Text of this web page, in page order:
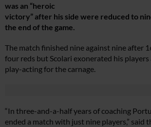
was an “heroic
victory” after his side were reduced to
the end of the game.
The match finished nine against nine after
four reds but Scolari exonerated his
play-acting for the carnage.
“In three-and-a-half years of coaching
ended a match with just nine players,” said